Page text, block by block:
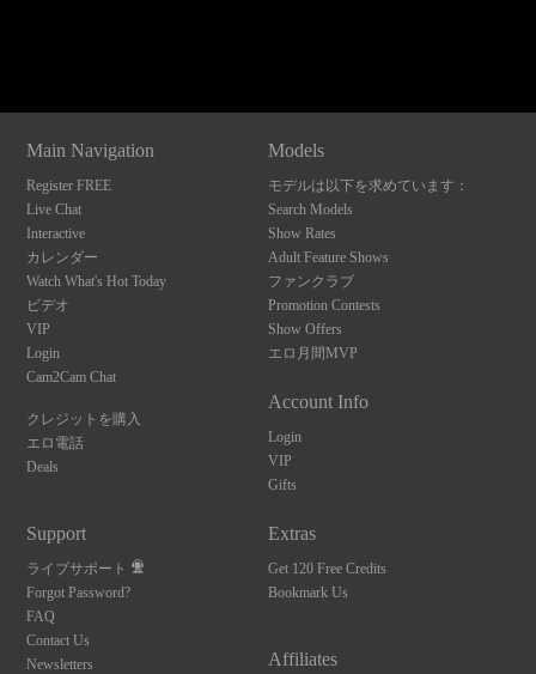
Main Navigation
Register FREE
Live Chat
Interactive
カレンダー
Watch What's Hot Today
ビデオ
VIP
Login
Cam2Cam Chat
クレジットを購入
エロ電話
Deals
Models
モデルは以下を求めています：
Search Models
Show Rates
Adult Feature Shows
ファンクラブ
Promotion Contests
Show Offers
エロ月間MVP
Account Info
Login
VIP
Gifts
Support
ライブサポート
Forgot Password?
FAQ
Contact Us
Newsletters
Extras
Get 120 Free Credits
Bookmark Us
Affiliates
120
F
R
E
E
C
R
E
DI
T
S